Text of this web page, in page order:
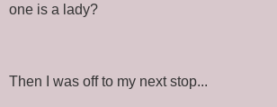
one is a lady?
Then I was off to my next stop...